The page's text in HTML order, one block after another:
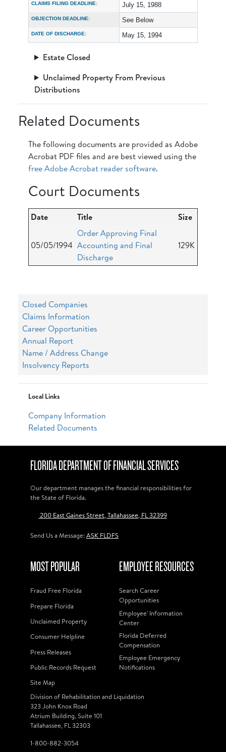
CLAIMS FILING DEADLINE: July 15, 1988
OBJECTION DEADLINE: See Below
DATE OF DISCHARGE: May 15, 1994
Estate Closed
Unclaimed Property From Previous
Distributions
Related Documents
The following documents are provided as Adobe
Acrobat PDF files and are best viewed using the
free Adobe Acrobat reader software.
Court Documents
Date Title Size
05/05/1994
Order Approving Final
Accounting and Final
Discharge
129K
Closed Companies
Claims Information
Career Opportunities
Annual Report
Name / Address Change
Insolvency Reports
Local Links
Company Information
Related Documents
FLORIDA DEPARTMENT OF FINANCIAL SERVICES
Our department manages the financial responsibilities for
the State of Florida.
200 East Gaines Street, Tallahassee, FL 32399
Send Us a Message:ASK FLDFS
MOST POPULAR
Fraud Free Florida
Prepare Florida
Unclaimed Property
Consumer Helpline
Press Releases
Public Records Request
Site Map
EMPLOYEE RESOURCES
Search Career
Opportunities
Employee' Information
Center
Florida Deferred
Compensation
Employee Emergency
Notifications
Division of Rehabilitation and Liquidation
323 John Knox Road
Atrium Building, Suite 101
Tallahassee, FL 32303
1-800-882-3054